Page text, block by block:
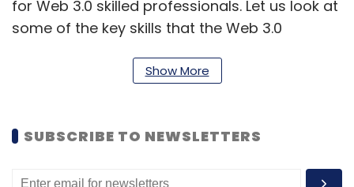
for Web 3.0 skilled professionals. Let us look at
some of the key skills that the Web 3.0
A blockchain is one of the key technologies in
creating a decentralized version of the
Internet. This is also critical for developing
Show More
SUBSCRIBE TO NEWSLETTERS